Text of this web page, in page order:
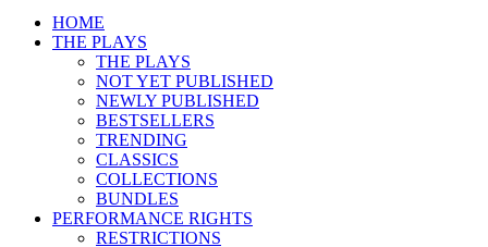
HOME
THE PLAYS
THE PLAYS
NOT YET PUBLISHED
NEWLY PUBLISHED
BESTSELLERS
TRENDING
CLASSICS
COLLECTIONS
BUNDLES
PERFORMANCE RIGHTS
RESTRICTIONS